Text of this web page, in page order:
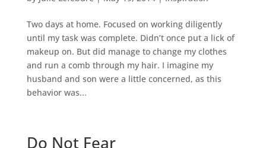
Two days at home. Focused on working diligently
until my task was complete. Didn’t once put a lick of
makeup on. But did manage to change my clothes
and run a comb through my hair. I imagine my
husband and son were a little concerned, as this
behavior was...
Do Not Fear